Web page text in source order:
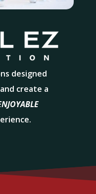
designed
create a